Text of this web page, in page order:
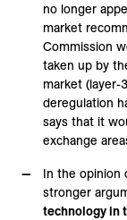
no longer
market
Commission
taken up by
market (layer-
deregulation
says that it
exchange
In the opinion
stronger
technology in